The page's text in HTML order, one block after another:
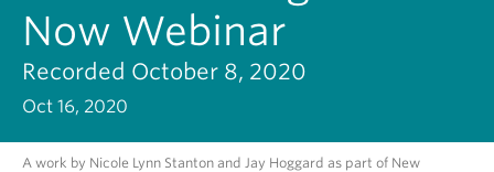
Now Webinar
Recorded October 8, 2020
Oct 16, 2020
A work by Nicole Lynn Stanton and Jay Hoggard as part of New